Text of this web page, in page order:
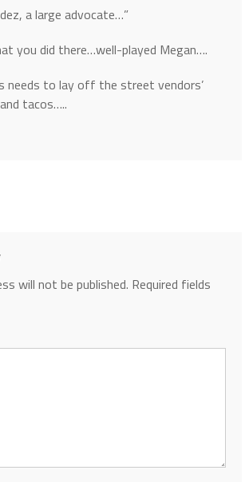
a large advocate…”
you did there…well-played Megan….
needs to lay off the street vendors’
tacos…..
will not be published. Required fields